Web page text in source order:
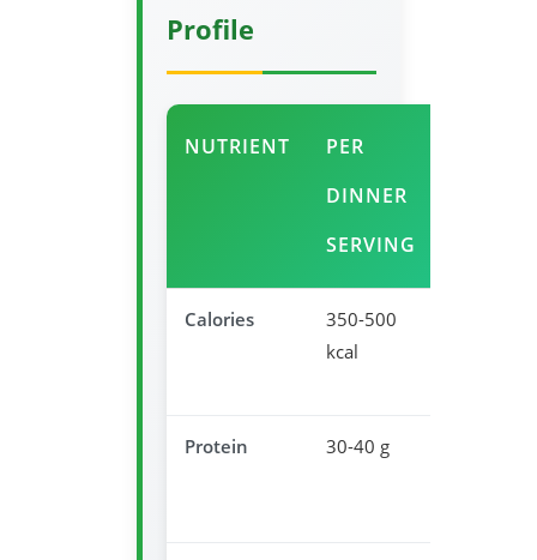
Profile
NUTRIENT
PER
DINNER
SERVING
Calories
350-500
kcal
Protein 30-40 g